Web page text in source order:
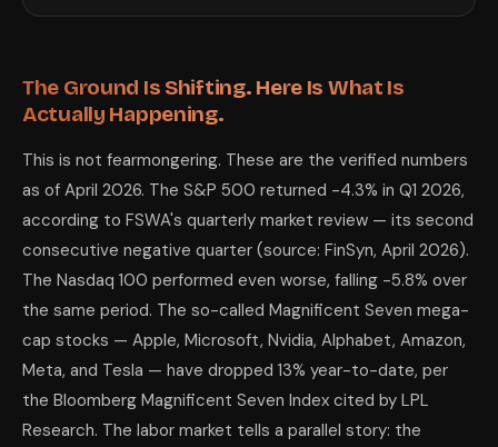
Perplexity Pro
with live web search is particularly well-suited for this
Resume tailoring for ATS systems. Most corporate hiring runs
Salary negotiation preparation. Research shows Americans using
Interview preparation at a depth no free resource offers. Give Claude
A critical note first: AI is not a licensed financial advisor. It cannot
The S&P 500 has ended the year in positive territory the majority of
Learning specific concepts in plain English. Ask Claude to explain
Stress-testing your thinking. Describe your planned financial move
6. Build Side Income — Realistic Numbers,
The most reliable 2026 freelance income streams using AI
The Full AI Toolkit: What to Use for What
Task
Household budget audit and cost cutting
Claude (upload
Bill negotiation scripts
Claude for
AI skill development (non-technical)
Claude or ChatGPT
The Ground Is Shifting. Here Is What Is
Actually Happening.
This is not fearmongering. These are the verified numbers
as of April 2026. The S&P 500 returned -4.3% in Q1 2026,
according to FSWA's quarterly market review — its second
consecutive negative quarter (source: FinSyn, April 2026).
The Nasdaq 100 performed even worse, falling -5.8% over
the same period. The so-called Magnificent Seven mega-
cap stocks — Apple, Microsoft, Nvidia, Alphabet, Amazon,
Meta, and Tesla — have dropped 13% year-to-date, per
the Bloomberg Magnificent Seven Index cited by LPL
Research. The labor market tells a parallel story: the